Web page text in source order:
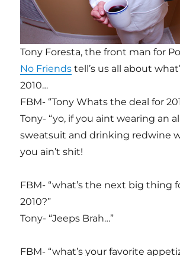
Tony Foresta, the front man for
No Friends tell’s us all about
2010…
FBM- “Tony Whats the deal for
Tony- “yo, if you aint wearing an
sweatsuit and drinking redwine
you ain’t shit!
FBM- “what’s the next big thing
2010?”
Tony- “Jeeps Brah…”
FBM- “what’s your favorite